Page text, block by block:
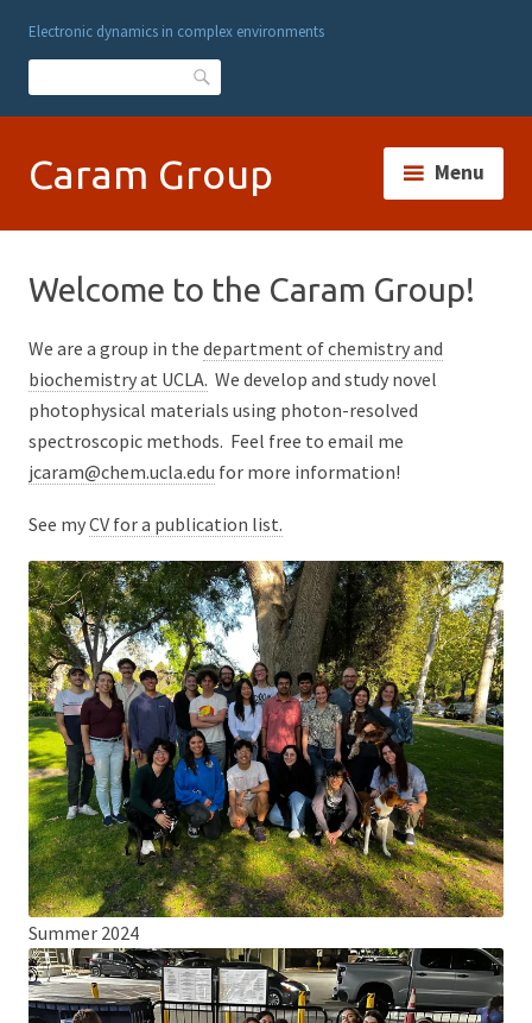
Electronic dynamics in complex environments
Search
Caram Group Menu
Welcome to the Caram Group!
We are a group in the department of chemistry and
biochemistry at UCLA. We develop and study novel
photophysical materials using photon-resolved
spectroscopic methods. Feel free to email me
jcaram@chem.ucla.edu for more information!
See myCV for a publication list.
Summer 2024